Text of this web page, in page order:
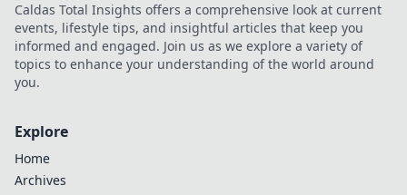
more now!
Caldas Total Insights offers a comprehensive look at current
events, lifestyle tips, and insightful articles that keep you
informed and engaged. Join us as we explore a variety of
topics to enhance your understanding of the world around
you.
Explore
Home
Archives